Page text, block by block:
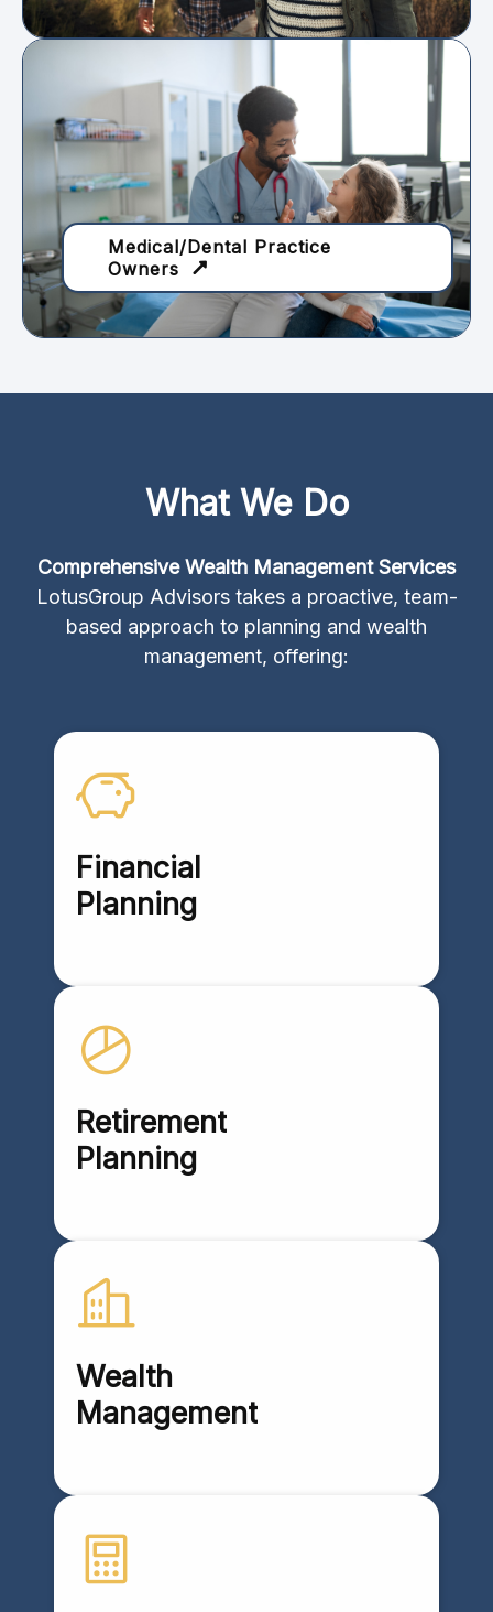
Medical/Dental Practice
Owners
What We Do
Comprehensive Wealth Management Services
LotusGroup Advisors takes a proactive, team-
based approach to planning and wealth
management, offering:
Financial
Planning
Retirement
Planning
Wealth
Management